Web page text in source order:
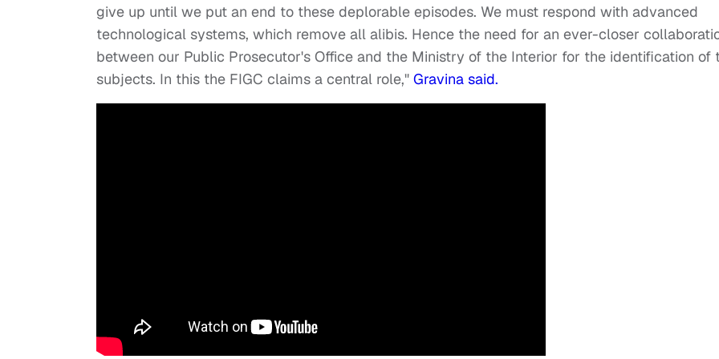
give up until we put an end to these deplorable episodes. We must respond with advanced
technological systems, which remove all alibis. Hence the need for an ever-closer
between our Public Prosecutor's Office and the Ministry of the Interior for the identification of
subjects. In this the FIGC claims a central role," Gravina said.